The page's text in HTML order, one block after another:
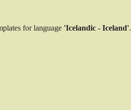
for language 'Icelandic - Iceland'.